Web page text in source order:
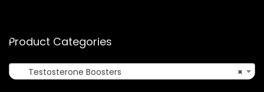
Product Categories
×
Testosterone Boosters